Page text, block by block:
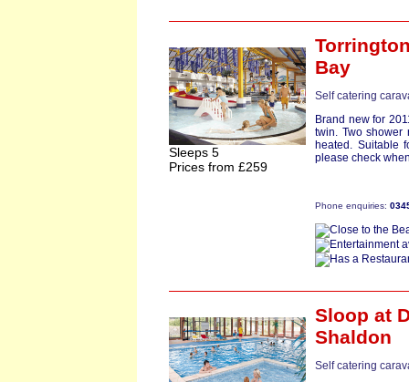
Sleeps 5
Prices from £259
Bay
Self catering
Brand new for
twin. Two shower
heated. Suitable
please check
Phone enquiries:
Sloop at
Shaldon
Self catering